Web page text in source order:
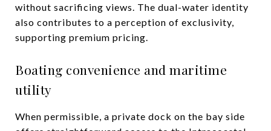
without sacrificing views. The dual-water identity
also contributes to a perception of exclusivity,
supporting premium pricing.
Boating convenience and maritime
utility
When permissible, a private dock on the bay side